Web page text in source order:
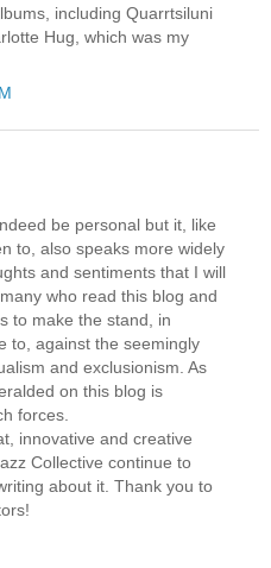
including Quarrtsiluni
Hug, which was my
be personal but it, like
to, also speaks more widely
and sentiments that I will
who read this blog and
to make the stand, in
to, against the seemingly
and exclusionism. As
on this blog is
forces.
innovative and creative
Collective continue to
about it. Thank you to